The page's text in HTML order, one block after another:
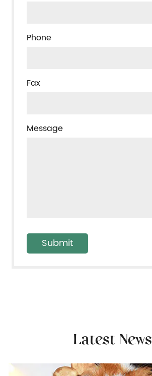
Phone
Fax
Message
Latest News